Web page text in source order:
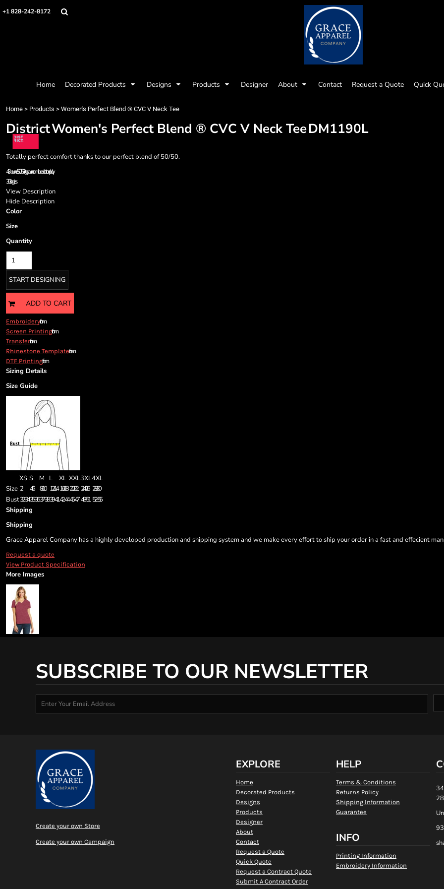
+1 828-242-8172
Home Decorated Products Designs Products Designer About Contact Request a Quote Quick
Home > Products > Women's Perfect Blend ® CVC V Neck Tee
DistrictWomen's Perfect Blend ® CVC V Neck TeeDM1190L
Totally perfect comfort thanks to our perfect blend of 50/50.
4.3-ounce, 50/50 ring spun combed cotton/poly
30 singles
View Description
Hide Description
Color
Size
Quantity
START DESIGNING
ADD TO CART
Embroideryfrom
Screen Printingfrom
Transferfrom
Rhinestone Templatefrom
DTF Printingfrom
Sizing Details
Size Guide
XS S M L XL XXL3XL4XL
Size 2 4/6 8/10 12/14 16/18 20/22 24/26 28/30
Bust32-3435-3637-3839-4142-4445-47 48-51 52-55
Shipping
Shipping
Grace Apparel Company has a highly developed production and shipping system and we make every effort to ship your order in a fast and effecient
Request a quote
View Product Specification
More Images
SUBSCRIBE TO OUR NEWSLETTER
Create your own Store
Create your own Campaign
EXPLORE
Home
Decorated Products
Designs
Products
Designer
About
Contact
Request a Quote
Quick Quote
Request a Contract Quote
Submit A Contract Order
HELP
Terms & Conditions
Returns Policy
Shipping Information
Guarantee
INFO
Printing Information
Embroidery Information
Home
Products
About
Contact
Request a Quote
Quick Quote
Request a Contract Quote
Submit A Contract Order
Login
Register
Cart: 0 item
Currency:
Mens
Workwear
Sports and Outdoors
Privacy Policy